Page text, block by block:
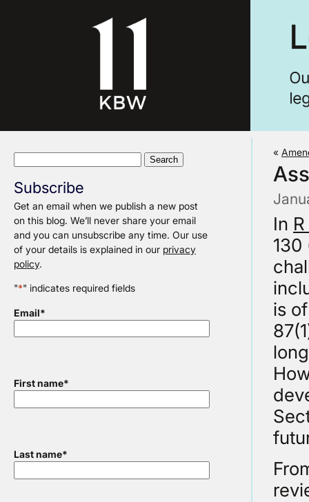
Subscribe
Get an email when we publish a new post
on this blog. We’ll never share your email
and you can unsubscribe any time. Our use
of your details is explained in our privacy
policy.
"*" indicates required fields
Email*
First name*
Last name*
«
In
is